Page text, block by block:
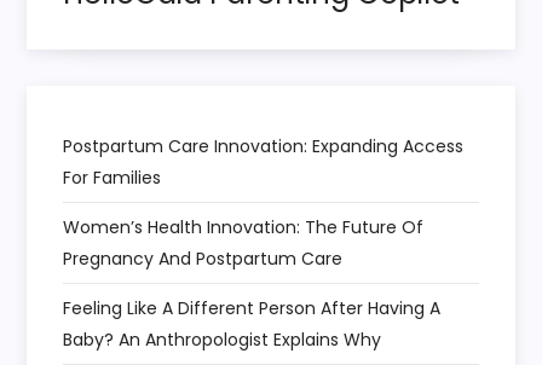
Postpartum Care Innovation: Expanding Access
For Families
Women’s Health Innovation: The Future Of
Pregnancy And Postpartum Care
Feeling Like A Different Person After Having A
Baby? An Anthropologist Explains Why